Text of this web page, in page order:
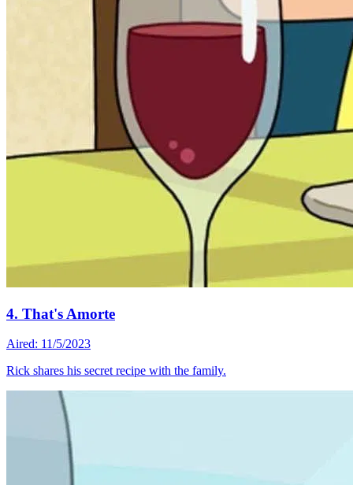
4. That's Amorte
Aired: 11/5/2023
Rick shares his secret recipe with the family.